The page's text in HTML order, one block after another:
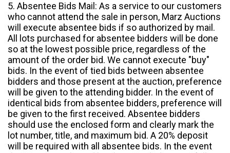
5. Absentee Bids Mail: As a service to our customers
who cannot attend the sale in person, Marz Auctions
will execute absentee bids if so authorized by mail.
All lots purchased for absentee bidders will be done
so at the lowest possible price, regardless of the
amount of the order bid. We cannot execute "buy"
bids. In the event of tied bids between absentee
bidders and those present at the auction, preference
will be given to the attending bidder. In the event of
identical bids from absentee bidders, preference will
be given to the first received. Absentee bidders
should use the enclosed form and clearly mark the
lot number, title, and maximum bid. A 20% deposit
will be required with all absentee bids. In the event